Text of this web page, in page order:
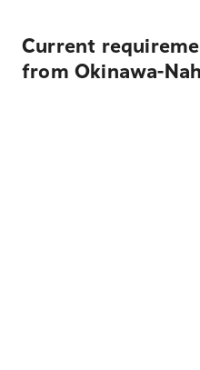
Current
from Okinawa-